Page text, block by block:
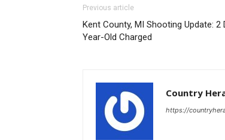
https://
LEAVE A REPLY